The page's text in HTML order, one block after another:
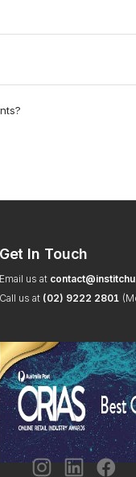
Get In Touch
Email us at
Call us at (02) 9222 2801